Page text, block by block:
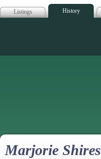
Listings History
Marjorie Shires